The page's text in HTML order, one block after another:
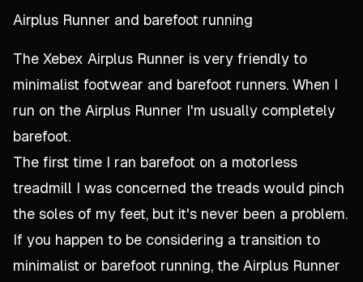
Airplus Runner and barefoot running
The Xebex Airplus Runner is very friendly to
minimalist footwear and barefoot runners. When I
run on the Airplus Runner I'm usually completely
barefoot.
The first time I ran barefoot on a motorless
treadmill I was concerned the treads would pinch
the soles of my feet, but it's never been a problem.
If you happen to be considering a transition to
minimalist or barefoot running, the Airplus Runner